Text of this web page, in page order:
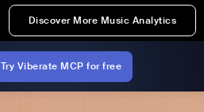
Discover More Music Analytics
Try Viberate MCP for free